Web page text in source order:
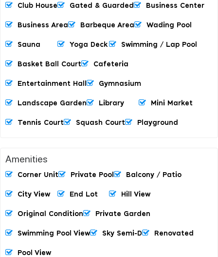
Club House Gated & Guarded Business Center
Business Area Barbeque Area Wading Pool
Sauna Yoga Deck Swimming / Lap Pool
Basket Ball Court Cafeteria
Entertainment Hall Gymnasium
Landscape Garden Library Mini Market
Tennis Court Squash Court Playground
Amenities
Corner Unit Private Pool Balcony / Patio
City View End Lot Hill View
Original Condition Private Garden
Swimming Pool View Sky Semi-D Renovated
Pool View